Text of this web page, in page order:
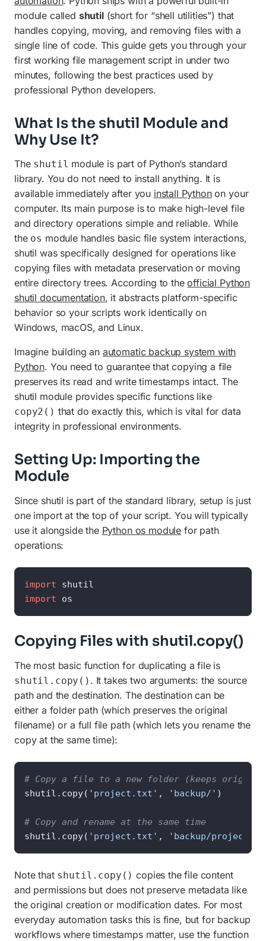
module called shutil(short for “shell utilities”) that
handles copying, moving, and removing files with a
single line of code. This guide gets you through your
first working file management script in under two
minutes, following the best practices used by
professional Python developers.
What Is the shutil Module and
Why Use It?
The shutil module is part of Python’s standard
library. You do not need to install anything. It is
available immediately after you install Pythonon your
computer. Its main purpose is to make high-level file
and directory operations simple and reliable. While
the os module handles basic file system interactions,
shutil was specifically designed for operations like
copying files with metadata preservation or moving
entire directory trees. According to theofficial Python
shutil documentation, it abstracts platform-specific
behavior so your scripts work identically on
Windows, macOS, and Linux.
Imagine building an automatic backup system with
Python. You need to guarantee that copying a file
preserves its read and write timestamps intact. The
shutil module provides specific functions like
copy2() that do exactly this, which is vital for data
integrity in professional environments.
Setting Up: Importing the
Module
Since shutil is part of the standard library, setup is just
one import at the top of your script. You will typically
use it alongside the Python os module for path
operations:
import
import os
Copying Files with shutil.copy()
The most basic function for duplicating a file is
shutil.copy() . It takes two arguments: the source
path and the destination. The destination can be
either a folder path (which preserves the original
filename) or a full file path (which lets you rename the
copy at the same time):
# Copy a file to a new folder (keeps original
shutil.copy( 'project.txt' , 'backup/' )
# Copy and rename at the same time
shutil.copy( 'project.txt' , 'backup/
Note that shutil.copy() copies the file content
and permissions but does not preserve metadata like
the original creation or modification dates. For most
everyday automation tasks this is fine, but for backup
workflows where timestamps matter, use the function
Organizer
Frequently Asked Questions